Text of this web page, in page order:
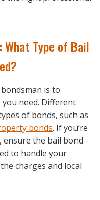
What Type of Bail
is to
need. Different
of bonds, such as
bonds. If you’re
ensure the bail bond
to handle your
charges and local